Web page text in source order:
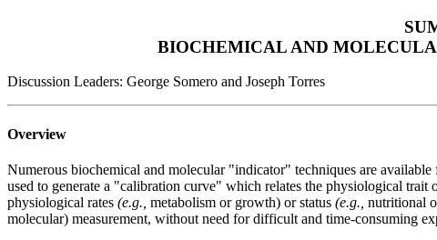
BIOCHEMICAL AND
Discussion Leaders: George Somero and Joseph Torres
Overview
Numerous biochemical and molecular "indicator" techniques are
used to generate a "calibration curve" which relates the physiological trait
physiological rates (e.g., metabolism or growth) or status (e.g., nutritional
molecular) measurement, without need for difficult and time-consuming